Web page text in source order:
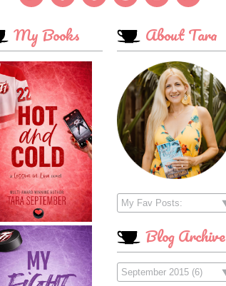
My Books About Tara
Blog Archive